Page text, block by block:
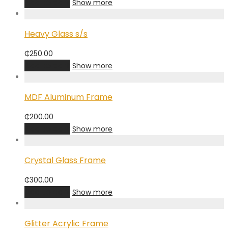
Show more
Heavy Glass s/s
₵250.00
Show more
MDF Aluminum Frame
₵200.00
Show more
Crystal Glass Frame
₵300.00
Show more
Glitter Acrylic Frame